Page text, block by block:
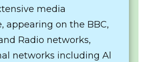
media
appearing on the BBC,
Radio networks,
networks including Al